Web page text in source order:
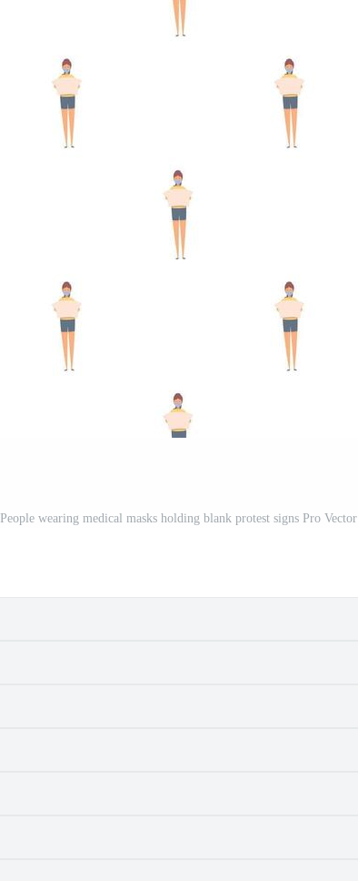
People wearing medical masks holding blank protest signs Pro Vector